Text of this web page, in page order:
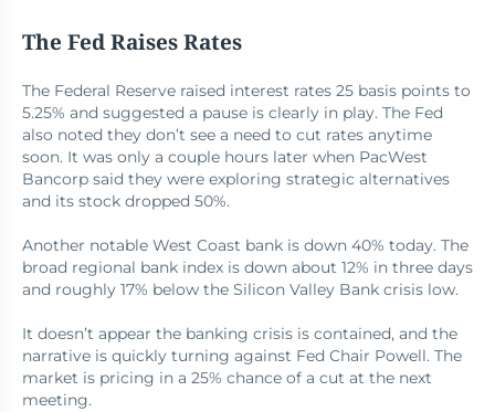
The Fed Raises Rates
The Federal Reserve raised interest rates 25 basis points to
5.25% and suggested a pause is clearly in play. The Fed
also noted they don’t see a need to cut rates anytime
soon. It was only a couple hours later when PacWest
Bancorp said they were exploring strategic alternatives
and its stock dropped 50%.
Another notable West Coast bank is down 40% today. The
broad regional bank index is down about 12% in three days
and roughly 17% below the Silicon Valley Bank crisis low.
It doesn’t appear the banking crisis is contained, and the
narrative is quickly turning against Fed Chair Powell. The
market is pricing in a 25% chance of a cut at the next
meeting.